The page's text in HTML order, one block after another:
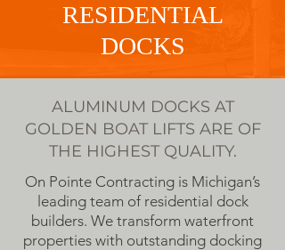
RESIDENTIAL
DOCKS
ALUMINUM DOCKS AT
GOLDEN BOAT LIFTS ARE OF
THE HIGHEST QUALITY.
On Pointe Contracting is Michigan’s
leading team of residential dock
builders. We transform waterfront
properties with outstanding docking